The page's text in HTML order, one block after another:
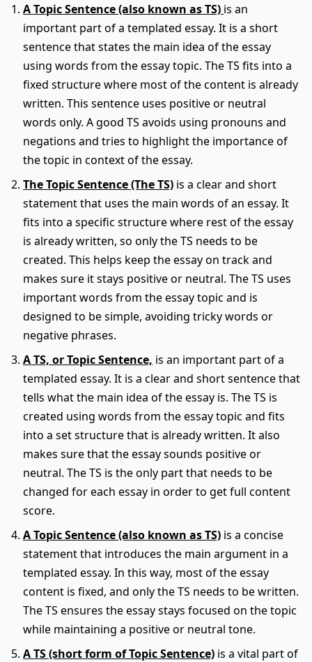
A Topic Sentence (also known as TS) is an
important part of a templated essay. It is a short
sentence that states the main idea of the essay
using words from the essay topic. The TS fits into a
fixed structure where most of the content is already
written. This sentence uses positive or neutral
words only. A good TS avoids using pronouns and
negations and tries to highlight the importance of
the topic in context of the essay.
The Topic Sentence (The TS) is a clear and short
statement that uses the main words of an essay. It
fits into a specific structure where rest of the essay
is already written, so only the TS needs to be
created. This helps keep the essay on track and
makes sure it stays positive or neutral. The TS uses
important words from the essay topic and is
designed to be simple, avoiding tricky words or
negative phrases.
A TS, or Topic Sentence, is an important part of a
templated essay. It is a clear and short sentence that
tells what the main idea of the essay is. The TS is
created using words from the essay topic and fits
into a set structure that is already written. It also
makes sure that the essay sounds positive or
neutral. The TS is the only part that needs to be
changed for each essay in order to get full content
score.
A Topic Sentence (also known as TS) is a concise
statement that introduces the main argument in a
templated essay. In this way, most of the essay
content is fixed, and only the TS needs to be written.
The TS ensures the essay stays focused on the topic
while maintaining a positive or neutral tone.
A TS (short form of Topic Sentence) is a vital part of